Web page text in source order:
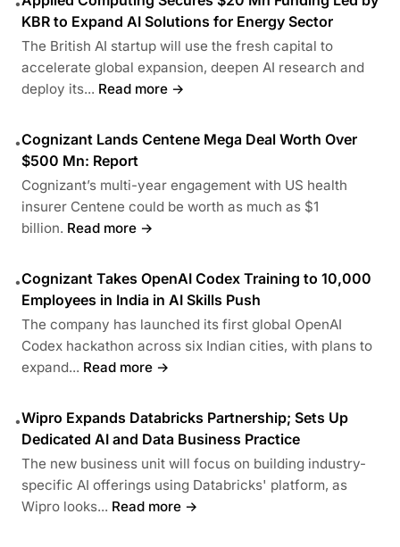
•
KBR to Expand AI Solutions for Energy Sector
The British AI startup will use the fresh capital to
accelerate global expansion, deepen AI research and
deploy its... Read more →
•Cognizant Lands Centene Mega Deal Worth Over
$500 Mn: Report
Cognizant’s multi-year engagement with US health
insurer Centene could be worth as much as $1
billion. Read more →
•Cognizant Takes OpenAI Codex Training to 10,000
Employees in India in AI Skills Push
The company has launched its first global OpenAI
Codex hackathon across six Indian cities, with plans to
expand... Read more →
•Wipro Expands Databricks Partnership; Sets Up
Dedicated AI and Data Business Practice
The new business unit will focus on building industry-
specific AI offerings using Databricks' platform, as
Wipro looks... Read more →